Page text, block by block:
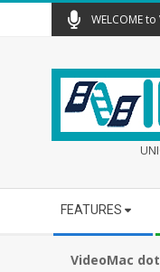
WELCOME
Navigation
Menu
FEATURES
VideoMac